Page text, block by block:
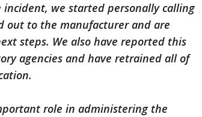
incident, we started personally calling
out to the manufacturer and are
steps. We also have reported this
agencies and have retrained all of
role in administering the